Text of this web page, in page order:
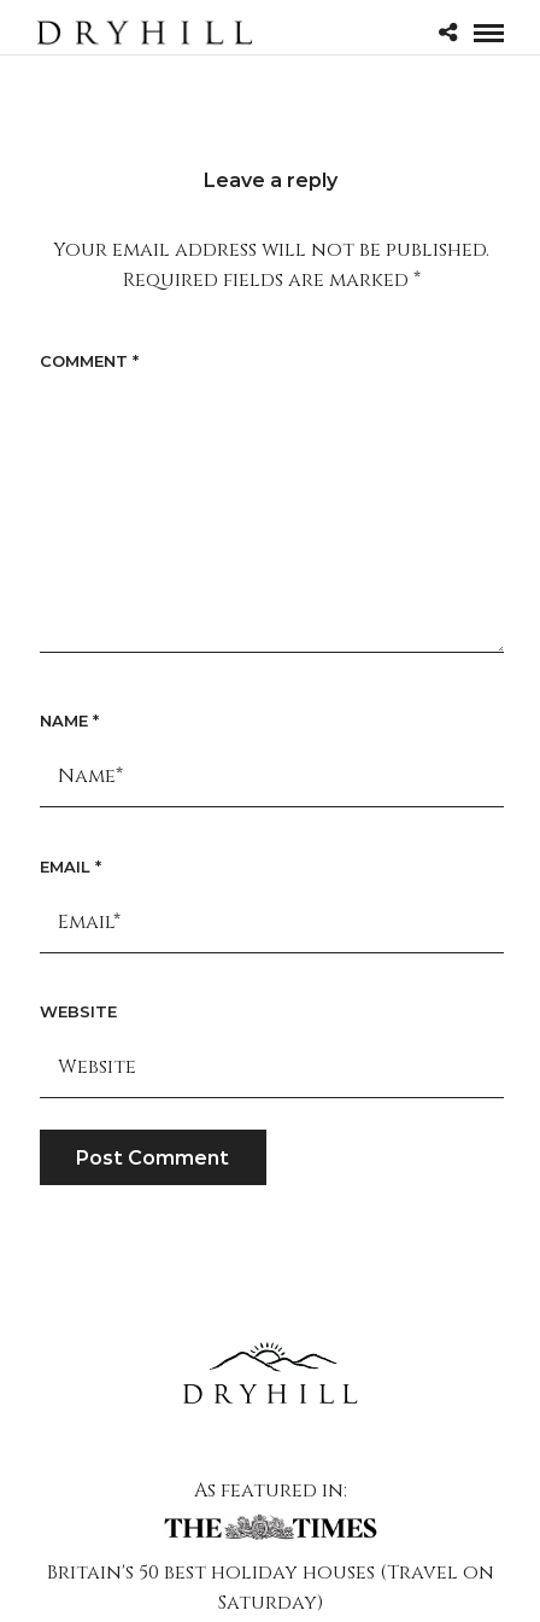
Leave a reply
Your email address will not be published.
Required fields are marked *
COMMENT *
NAME *
EMAIL *
WEBSITE
As featured in:
Britain's 50 best holiday houses (Travel on
Saturday)